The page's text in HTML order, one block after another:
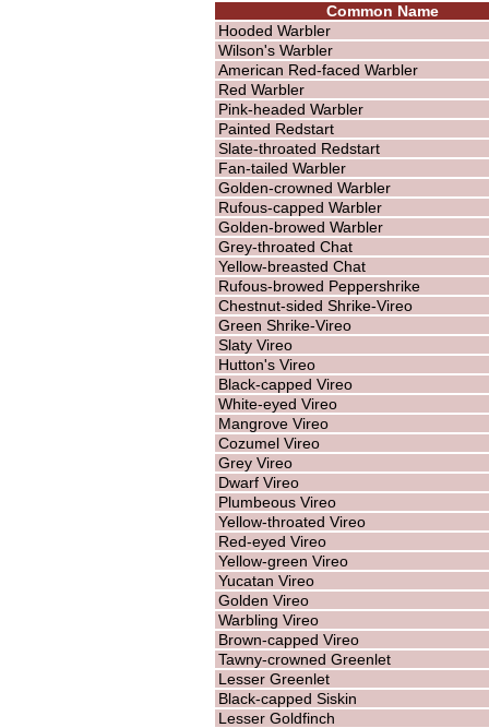
Common Name
Hooded Warbler
Wilson's Warbler
American Red-faced Warbler
Red Warbler
Pink-headed Warbler
Painted Redstart
Slate-throated Redstart
Fan-tailed Warbler
Golden-crowned Warbler
Rufous-capped Warbler
Golden-browed Warbler
Grey-throated Chat
Yellow-breasted Chat
Rufous-browed Peppershrike
Chestnut-sided Shrike-Vireo
Green Shrike-Vireo
Slaty Vireo
Hutton's Vireo
Black-capped Vireo
White-eyed Vireo
Mangrove Vireo
Cozumel Vireo
Grey Vireo
Dwarf Vireo
Plumbeous Vireo
Yellow-throated Vireo
Red-eyed Vireo
Yellow-green Vireo
Yucatan Vireo
Golden Vireo
Warbling Vireo
Brown-capped Vireo
Tawny-crowned Greenlet
Lesser Greenlet
Black-capped Siskin
Lesser Goldfinch